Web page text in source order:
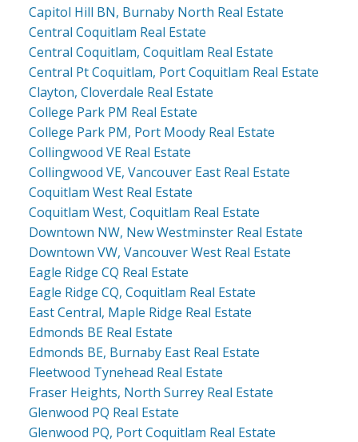
Capitol Hill BN, Burnaby North Real Estate
Central Coquitlam Real Estate
Central Coquitlam, Coquitlam Real Estate
Central Pt Coquitlam, Port Coquitlam Real Estate
Clayton, Cloverdale Real Estate
College Park PM Real Estate
College Park PM, Port Moody Real Estate
Collingwood VE Real Estate
Collingwood VE, Vancouver East Real Estate
Coquitlam West Real Estate
Coquitlam West, Coquitlam Real Estate
Downtown NW, New Westminster Real Estate
Downtown VW, Vancouver West Real Estate
Eagle Ridge CQ Real Estate
Eagle Ridge CQ, Coquitlam Real Estate
East Central, Maple Ridge Real Estate
Edmonds BE Real Estate
Edmonds BE, Burnaby East Real Estate
Fleetwood Tynehead Real Estate
Fraser Heights, North Surrey Real Estate
Glenwood PQ Real Estate
Glenwood PQ, Port Coquitlam Real Estate